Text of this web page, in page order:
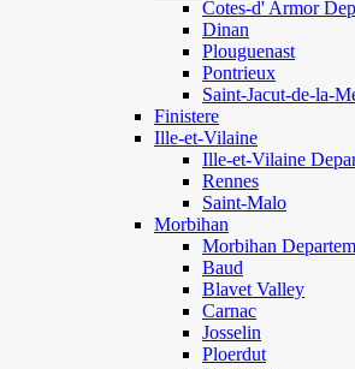
Cotes-d' Armor
Dinan
Plouguenast
Pontrieux
Saint-Jacut-de-la-
Finistere
Ille-et-Vilaine
Ille-et-Vilaine
Rennes
Saint-Malo
Morbihan
Morbihan
Baud
Blavet Valley
Carnac
Josselin
Ploerdut